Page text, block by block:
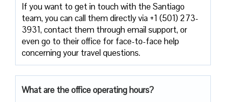
If​‍​‌‍​‍‌​‍​‌‍​‍‌ you want to get in touch with the Santiago
team, you can call them directly via +1 (501) 273-
3931, contact them through email support, or
even go to their office for face-to-face help
concerning your travel ​‍​‌‍​‍‌​‍​‌‍​‍‌questions.
What are the office operating hours?